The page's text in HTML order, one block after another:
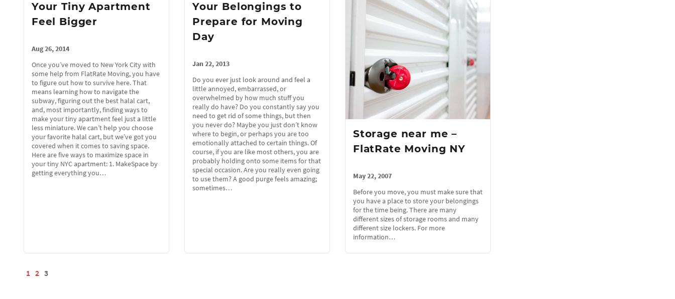
Your Tiny Apartment
Feel Bigger
Aug 26, 2014
Once you’ve moved to New York City with
some help from FlatRate Moving, you have
to figure out how to survive here. That
means learning how to navigate the
subway, figuring out the best halal cart,
and, most importantly, finding ways to
make your tiny apartment feel just a little
less miniature. We can’t help you choose
your favorite halal cart, but we’ve got you
covered when it comes to saving space.
Here are five ways to maximize space in
your tiny NYC apartment: 1. MakeSpace by
getting everything you…
Your Belongings to
Prepare for Moving
Day
Jan 22, 2013
Do you ever just look around and feel a
little annoyed, embarrassed, or
overwhelmed by how much stuff you
really do have? Do you constantly say you
need to get rid of some things, but then
you never do? Maybe you just don’t know
where to begin, or perhaps you are too
emotionally attached to certain things. Of
course, if you are like most others, you are
probably holding onto some items for that
special occasion. Are you really even going
to use them? A good purge feels amazing;
sometimes…
Storage near me –
FlatRate Moving NY
May 22, 2007
Before you move, you must make sure that
you have a place to store your belongings
for the time being. There are many
different sizes of storage rooms and many
different size lockers. For more
information…
1 2 3